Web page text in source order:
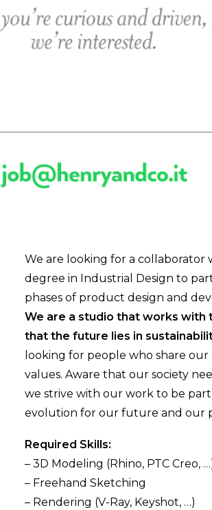
We are looking for a collaborator
degree in Industrial Design to
phases of product design and
We are a studio that works with
that the future lies in
looking for people who share our
values. Aware that our society
we strive with our work to be
evolution for our future and our
Required Skills:
– 3D Modeling (Rhino, PTC Creo,
– Freehand Sketching
– Rendering (V-Ray, Keyshot, …)